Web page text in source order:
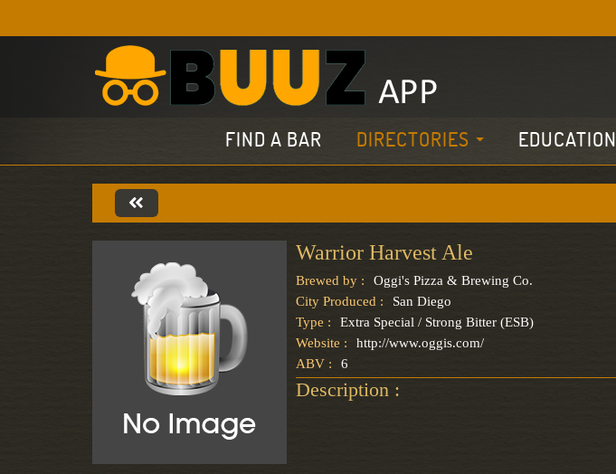
FIND A BAR DIRECTORIES EDUCATION
Warrior Harvest Ale
Brewed by :
Oggi's Pizza & Brewing Co.
City Produced :
San Diego
Type :
Extra Special / Strong Bitter (ESB)
Website :
http://www.oggis.com/
ABV :
6
Description :